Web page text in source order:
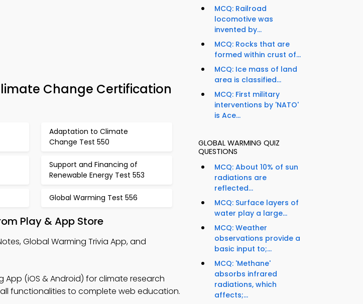
Change Certification
Adaptation to Climate
Change Test 550
Support and Financing of
Renewable Energy Test 553
Global Warming Test 556
Play & App Store
Global Warming Trivia App, and
App (iOS & Android) for climate research
functionalities to complete web education.
MCQ: Railroad
locomotive was
invented by...
MCQ: Rocks that are
formed within crust of...
MCQ: Ice mass of land
area is classified...
MCQ: First military
interventions by 'NATO'
is Ace...
GLOBAL WARMING QUIZ
QUESTIONS
MCQ: About 10% of sun
radiations are
reflected...
MCQ: Surface layers of
water play a large...
MCQ: Weather
observations provide a
basic input to;...
MCQ: 'Methane'
absorbs infrared
radiations, which
affects;...